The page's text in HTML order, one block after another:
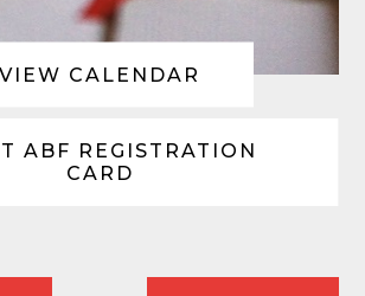
VIEW CALENDAR
ABF REGISTRATION
CARD